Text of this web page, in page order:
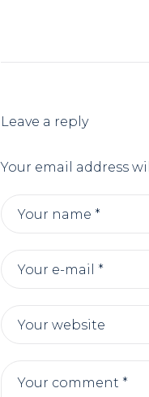
Leave a reply
Your email address